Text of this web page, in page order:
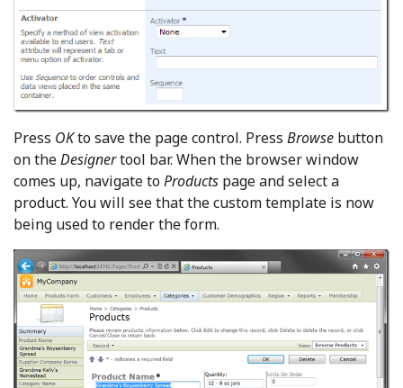
Press OKto save the page control. Press Browse button
on theDesignertool bar. When the browser window
comes up, navigate toProducts page and select a
product. You will see that the custom template is now
being used to render the form.